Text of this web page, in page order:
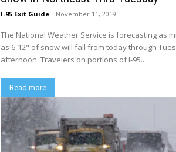
I-95 Exit Guide - November 11, 2019
The National Weather Service is forecasting as
as 6-12" of snow will fall from today through
afternoon. Travelers on portions of I-95...
Read more